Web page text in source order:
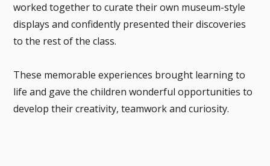
worked together to curate their own museum-style
displays and confidently presented their discoveries
to the rest of the class.
These memorable experiences brought learning to
life and gave the children wonderful opportunities to
develop their creativity, teamwork and curiosity.